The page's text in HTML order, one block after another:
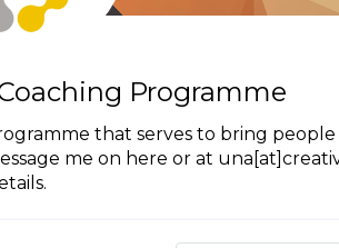
Programme
that serves to bring people
me on here or at